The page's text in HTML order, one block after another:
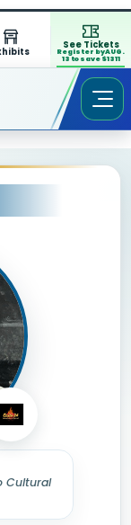
See Tickets
Register by AUG.
13 to save $1311
Cultural